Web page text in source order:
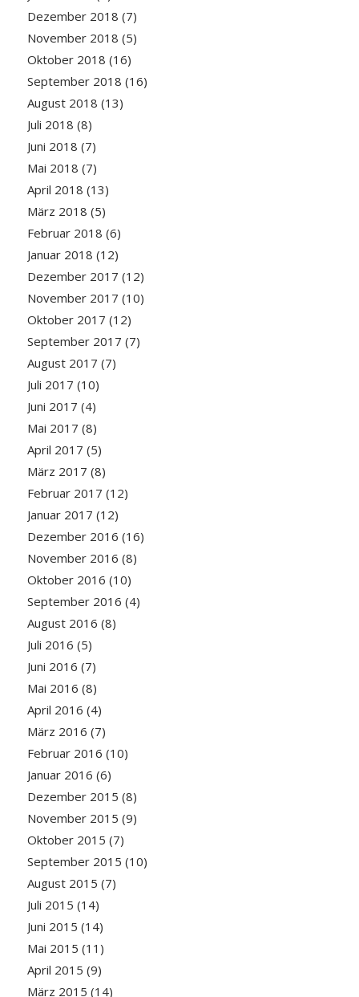
Dezember 2018 (7)
November 2018 (5)
Oktober 2018 (16)
September 2018 (16)
August 2018 (13)
Juli 2018 (8)
Juni 2018 (7)
Mai 2018 (7)
April 2018 (13)
März 2018 (5)
Februar 2018 (6)
Januar 2018 (12)
Dezember 2017 (12)
November 2017 (10)
Oktober 2017 (12)
September 2017 (7)
August 2017 (7)
Juli 2017 (10)
Juni 2017 (4)
Mai 2017 (8)
April 2017 (5)
März 2017 (8)
Februar 2017 (12)
Januar 2017 (12)
Dezember 2016 (16)
November 2016 (8)
Oktober 2016 (10)
September 2016 (4)
August 2016 (8)
Juli 2016 (5)
Juni 2016 (7)
Mai 2016 (8)
April 2016 (4)
März 2016 (7)
Februar 2016 (10)
Januar 2016 (6)
Dezember 2015 (8)
November 2015 (9)
Oktober 2015 (7)
September 2015 (10)
August 2015 (7)
Juli 2015 (14)
Juni 2015 (14)
Mai 2015 (11)
April 2015 (9)
März 2015 (14)